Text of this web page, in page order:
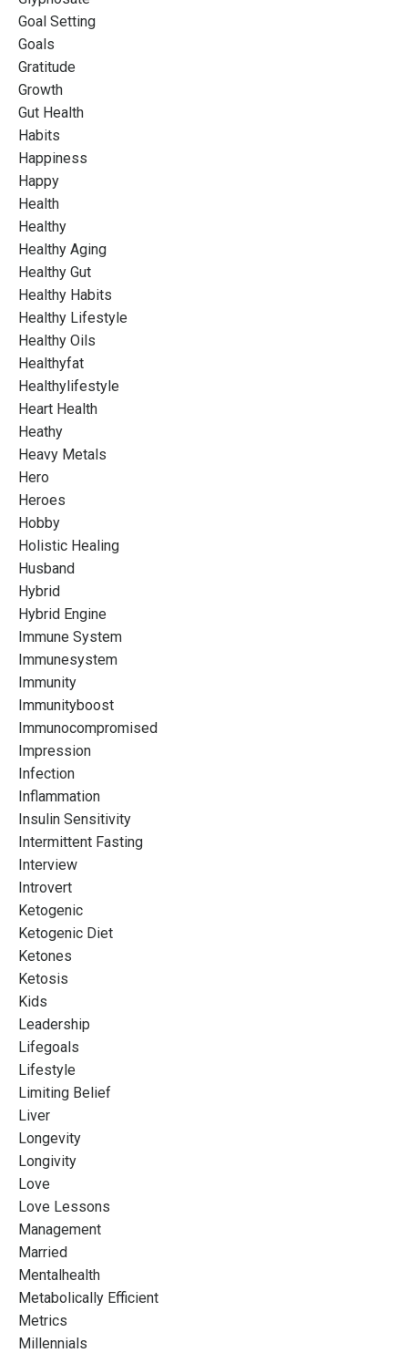
Goal Setting
Goals
Gratitude
Growth
Gut Health
Habits
Happiness
Happy
Health
Healthy
Healthy Aging
Healthy Gut
Healthy Habits
Healthy Lifestyle
Healthy Oils
Healthyfat
Healthylifestyle
Heart Health
Heathy
Heavy Metals
Hero
Heroes
Hobby
Holistic Healing
Husband
Hybrid
Hybrid Engine
Immune System
Immunesystem
Immunity
Immunityboost
Immunocompromised
Impression
Infection
Inflammation
Insulin Sensitivity
Intermittent Fasting
Interview
Introvert
Ketogenic
Ketogenic Diet
Ketones
Ketosis
Kids
Leadership
Lifegoals
Lifestyle
Limiting Belief
Liver
Longevity
Longivity
Love
Love Lessons
Management
Married
Mentalhealth
Metabolically Efficient
Metrics
Millennials